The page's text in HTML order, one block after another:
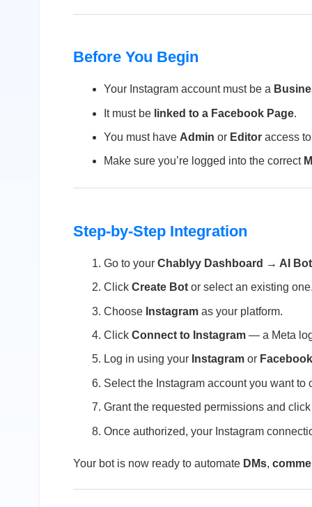
Before You Begin
Your Instagram account must be a
It must be linked to a Facebook Page.
You must have Admin or Editor access
Make sure you’re logged into the correct
Step-by-Step Integration
Go to your Chablyy Dashboard → AI
Click Create Bot or select an existing
Choose Instagram as your platform.
Click Connect to Instagram — a Meta
Log in using your Instagram or Facebook
Select the Instagram account you want to
Grant the requested permissions and
Once authorized, your Instagram
Your bot is now ready to automate DMs,